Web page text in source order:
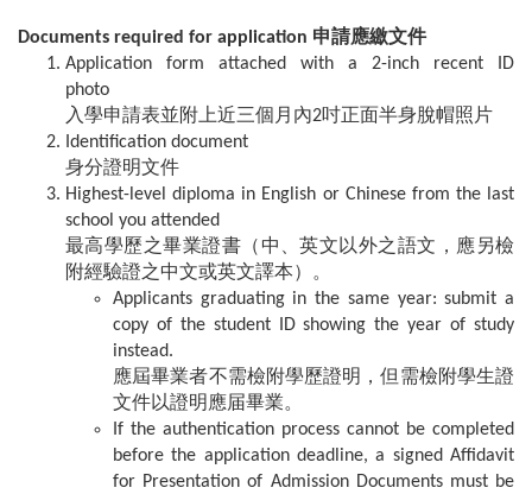
Documents required for application 申請應繳文件
Application form attached with a 2-inch recent ID
photo
入學申請表並附上近三個月內2吋正面半身脫帽照片
Identification document
身分證明文件
Highest-level diploma in English or Chinese from the last
school you attended
最高學歷之畢業證書（中、英文以外之語文，應另檢
附經驗證之中文或英文譯本）。
Applicants graduating in the same year: submit a
copy of the student ID showing the year of study
instead.
應屆畢業者不需檢附學歷證明，但需檢附學生證
文件以證明應届畢業。
If the authentication process cannot be completed
before the application deadline, a signed Affidavit
for Presentation of Admission Documents must be